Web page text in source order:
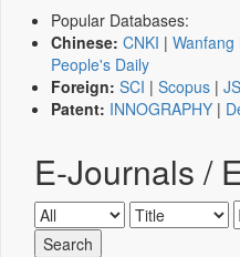
Popular Databases:
Chinese: CNKI | Wanfang
People's Daily
Foreign: SCI | Scopus |
Patent: INNOGRAPHY |
E-Journals /